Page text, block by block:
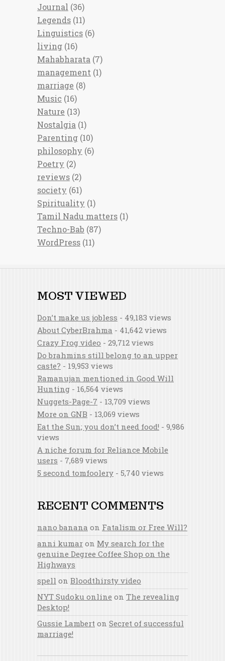
Journal (36)
Legends (11)
Linguistics (6)
living (16)
Mahabharata (7)
management (1)
marriage (8)
Music (16)
Nature (13)
Nostalgia (1)
Parenting (10)
philosophy (6)
Poetry (2)
reviews (2)
society (61)
Spirituality (1)
Tamil Nadu matters (1)
Techno-Bab (87)
WordPress (11)
MOST VIEWED
Don’t make us jobless - 49,183 views
About CyberBrahma - 41,642 views
Crazy Frog video - 29,712 views
Do brahmins still belong to an upper
caste? - 19,953 views
Ramanujan mentioned in Good Will
Hunting - 16,564 views
Nuggets-Page-7 - 13,709 views
More on GNB - 13,069 views
Eat the Sun; you don’t need food! - 9,986
views
A niche forum for Reliance Mobile
users - 7,689 views
5 second tomfoolery - 5,740 views
RECENT COMMENTS
nano banana on Fatalism or Free Will?
anni kumar on My search for the
genuine Degree Coffee Shop on the
Highways
spell on Bloodthirsty video
NYT Sudoku online on The revealing
Desktop!
Gussie Lambert on Secret of successful
marriage!